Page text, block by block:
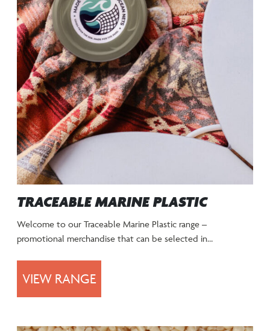
TRACEABLE MARINE PLASTIC
Welcome to our Traceable Marine Plastic range –
promotional merchandise that can be selected in…
VIEW RANGE